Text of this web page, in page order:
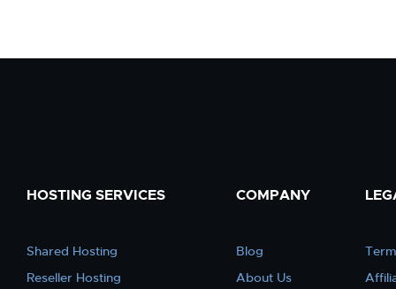
HOSTING SERVICES
Shared Hosting
Reseller Hosting
COMPANY
Blog
About Us